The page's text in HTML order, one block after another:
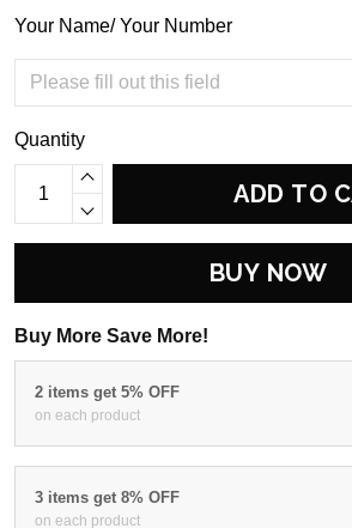
Your Name/ Your Number
Quantity
ADD TO
BUY NOW
Buy More Save More!
2 items get 5% OFF
on each product
3 items get 8% OFF
on each product